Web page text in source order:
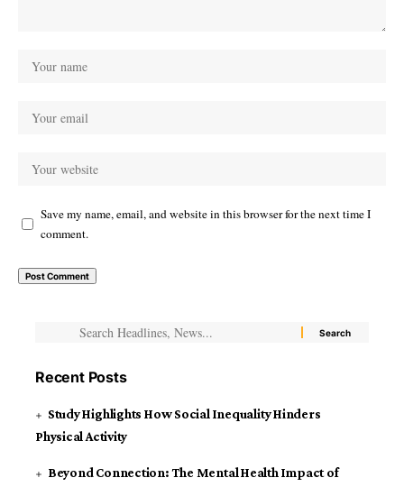
Save my name, email, and website in this browser for the next time I
comment.
Recent Posts
Study Highlights How Social Inequality Hinders
Physical Activity
Beyond Connection: The Mental Health Impact of